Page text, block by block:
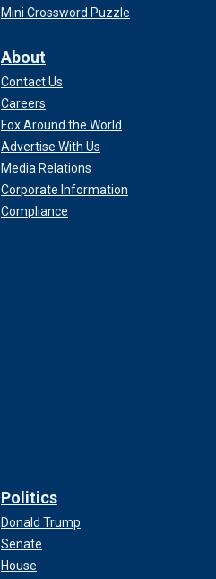
Mini Crossword Puzzle
About
Contact Us
Careers
Fox Around the World
Advertise With Us
Media Relations
Corporate Information
Compliance
Politics
Donald Trump
Senate
House